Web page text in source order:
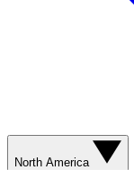
North America